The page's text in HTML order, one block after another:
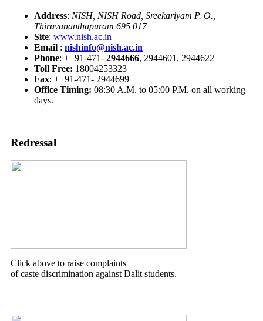
Address: NISH, NISH Road, Sreekariyam P. O.,
Thiruvananthapuram 695 017
Site: www.nish.ac.in
Email : nishinfo@nish.ac.in
Phone: ++91-471- 2944666, 2944601, 2944622
Toll Free: 18004253323
Fax: ++91-471- 2944699
Office Timing: 08:30 A.M. to 05:00 P.M. on all working
days.
Redressal
Click above to raise complaints
of caste discrimination against Dalit students.